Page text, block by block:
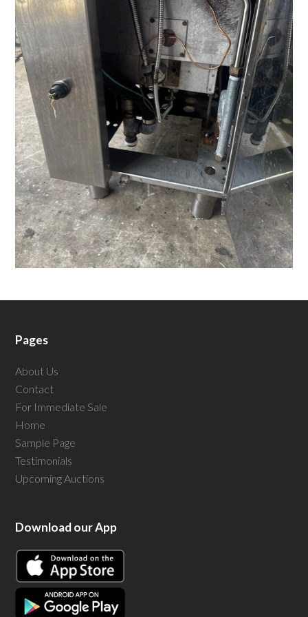
Pages
About Us
Contact
For Immediate Sale
Home
Sample Page
Testimonials
Upcoming Auctions
Download our App